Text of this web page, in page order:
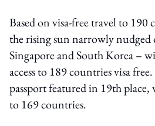
Based on visa-free travel to
the rising sun narrowly nudged
Singapore and South Korea –
access to 189 countries visa
passport featured in 19th place,
to 169 countries.